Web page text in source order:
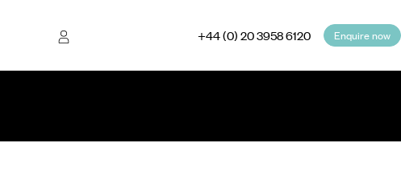
+44 (0) 20 3958 6120 Enquire now